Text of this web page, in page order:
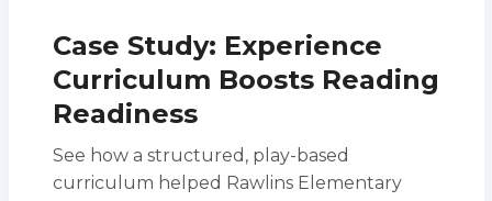
Case Study: Experience
Curriculum Boosts Reading
Readiness
See how a structured, play-based
curriculum helped Rawlins Elementary